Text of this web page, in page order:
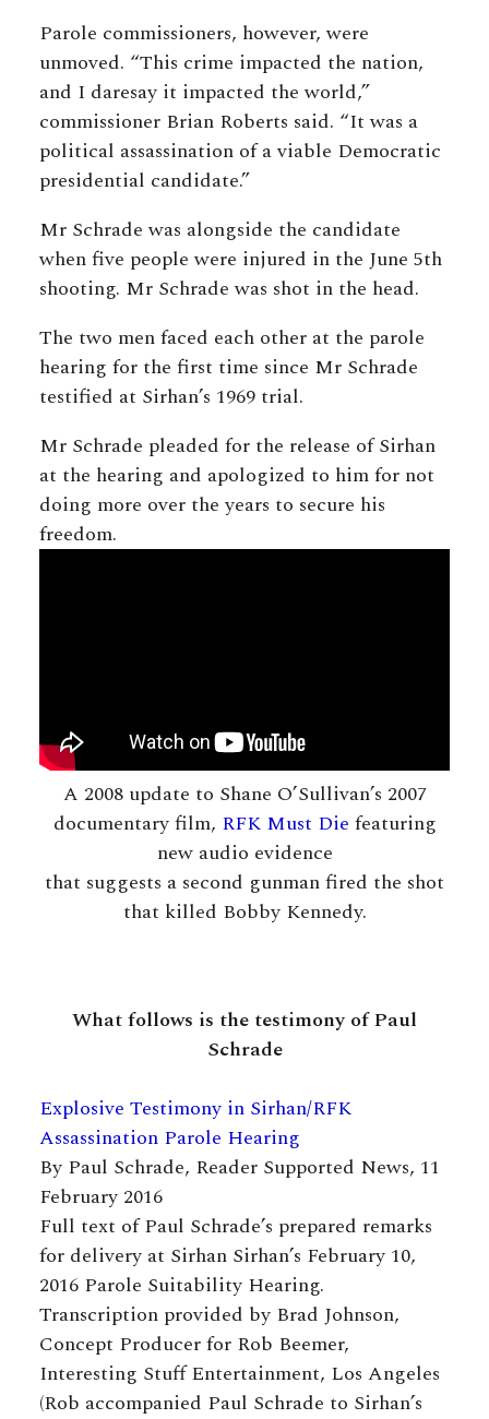
Parole commissioners, however, were
unmoved. “This crime impacted the nation,
and I daresay it impacted the world,”
commissioner Brian Roberts said. “It was a
political assassination of a viable Democratic
presidential candidate.”
Mr Schrade was alongside the candidate
when five people were injured in the June 5th
shooting. Mr Schrade was shot in the head.
The two men faced each other at the parole
hearing for the first time since Mr Schrade
testified at Sirhan’s 1969 trial.
Mr Schrade pleaded for the release of Sirhan
at the hearing and apologized to him for not
doing more over the years to secure his
freedom.
A 2008 update to Shane O’Sullivan’s 2007
documentary film, RFK Must Die featuring
new audio evidence
that suggests a second gunman fired the shot
that killed Bobby Kennedy.
What follows is the testimony of Paul
Schrade
Explosive Testimony in Sirhan/RFK
Assassination Parole Hearing
By Paul Schrade, Reader Supported News, 11
February 2016
Full text of Paul Schrade’s prepared remarks
for delivery at Sirhan Sirhan’s February 10,
2016 Parole Suitability Hearing.
Transcription provided by Brad Johnson,
Concept Producer for Rob Beemer,
Interesting Stuff Entertainment, Los Angeles
(Rob accompanied Paul Schrade to Sirhan’s